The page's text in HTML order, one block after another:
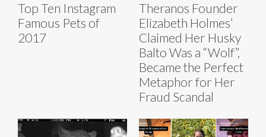
Top Ten Instagram
Famous Pets of
2017
Theranos Founder
Elizabeth Holmes’
Claimed Her Husky
Balto Was a “Wolf”,
Became the Perfect
Metaphor for Her
Fraud Scandal